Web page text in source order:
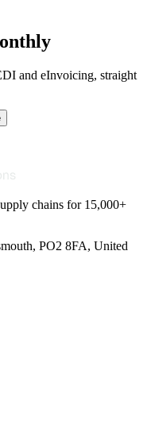
and eInvoicing, straight
chains for 15,000+
PO2 8FA, United